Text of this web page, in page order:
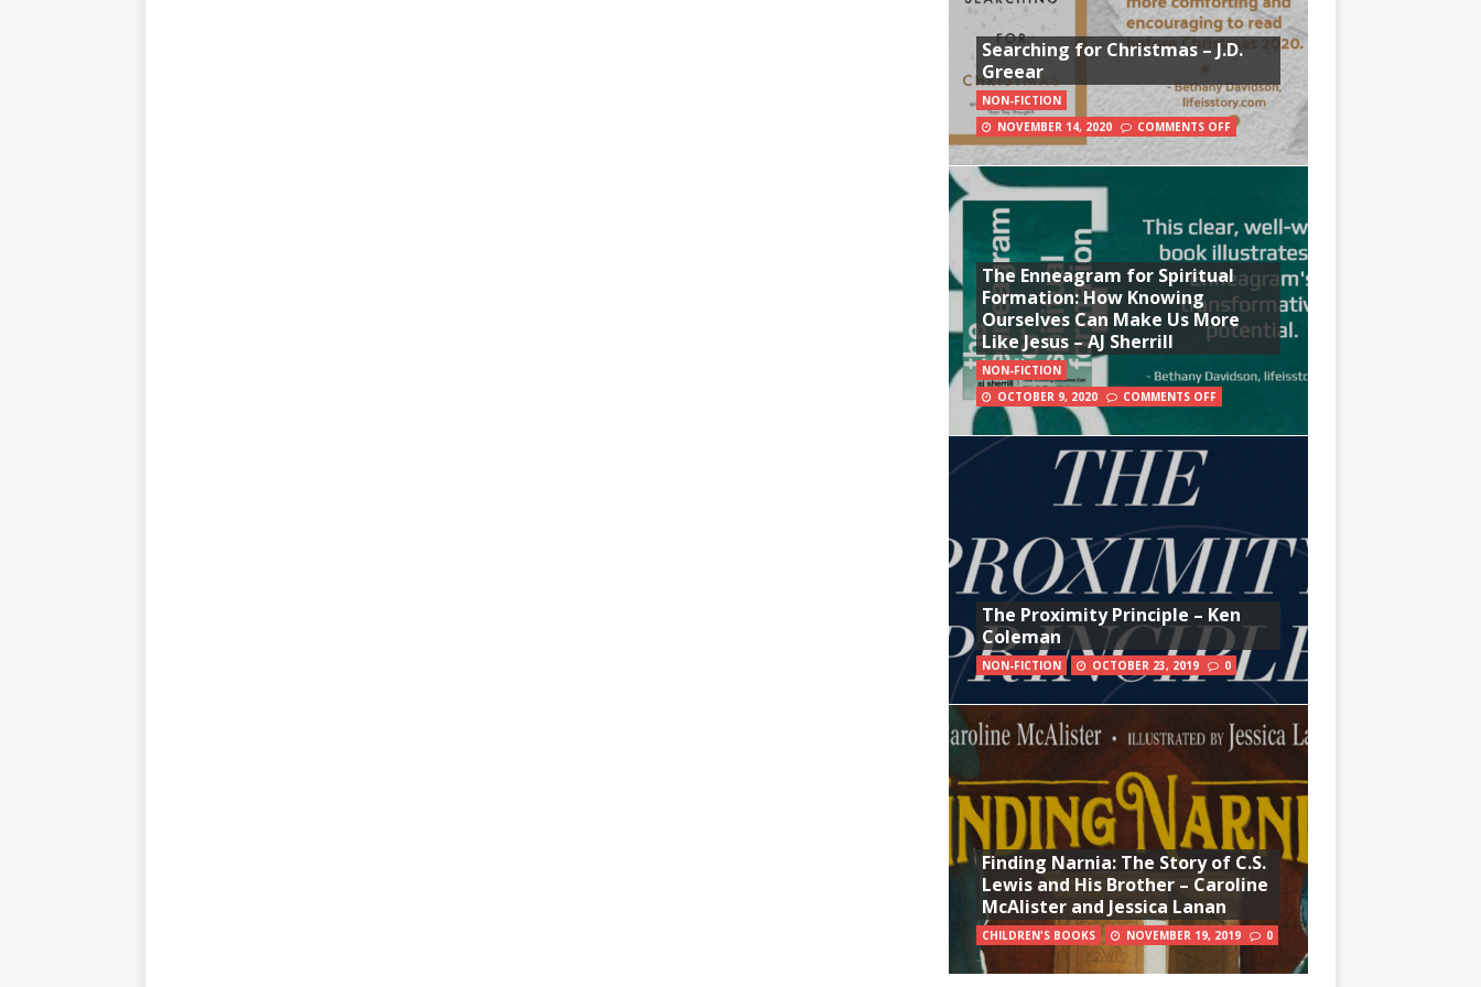
Searching for Christmas – J.D.
Greear
NON-FICTION
NOVEMBER 14, 2020
COMMENTS OFF
The Enneagram for Spiritual
Formation: How Knowing
Ourselves Can Make Us More
Like Jesus – AJ Sherrill
NON-FICTION
OCTOBER 9, 2020
COMMENTS OFF
The Proximity Principle – Ken
Coleman
NON-FICTION OCTOBER 23, 2019 0
Finding Narnia: The Story of C.S.
Lewis and His Brother – Caroline
McAlister and Jessica Lanan
CHILDREN'S BOOKS NOVEMBER 19, 2019 0